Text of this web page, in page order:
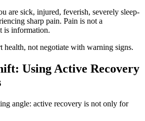
are sick, injured, feverish, severely sleep-
sharp pain. Pain is not a
is information.
health, not negotiate with warning signs.
Using Active Recovery
angle: active recovery is not only for